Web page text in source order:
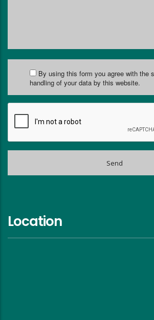
By using this form you agree with the
handling of your data by this website.
Location